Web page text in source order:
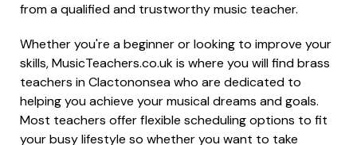
from a qualified and trustworthy music teacher.
Whether you're a beginner or looking to improve your
skills, MusicTeachers.co.uk is where you will find brass
teachers in Clactononsea who are dedicated to
helping you achieve your musical dreams and goals.
Most teachers offer flexible scheduling options to fit
your busy lifestyle so whether you want to take